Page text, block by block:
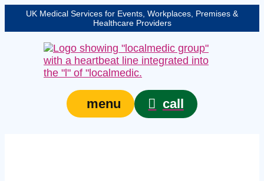
UK Medical Services for Events, Workplaces, Premises &
Healthcare Providers
menu call